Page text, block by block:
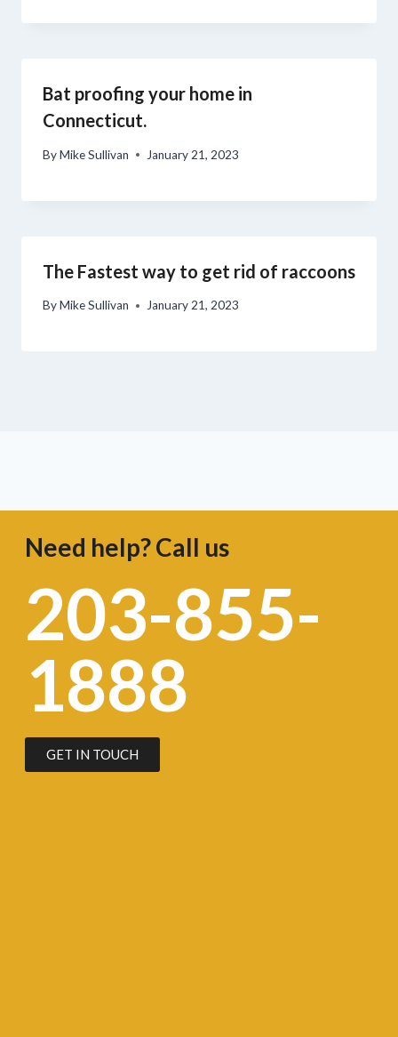
Bat proofing your home in
Connecticut.
ByMike Sullivan January 21, 2023
The Fastest way to get rid of raccoons
ByMike Sullivan January 21, 2023
Need help? Call us
203-855-
1888
GET IN TOUCH